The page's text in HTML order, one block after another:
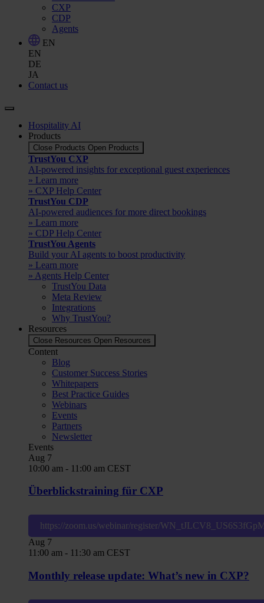
CXP
CDP
Agents
EN
EN
DE
JA
Contact us
Hospitality AI
Products
Close Products Open Products
TrustYou CXP
AI-powered insights for exceptional guest experiences
» Learn more
» CXP Help Center
TrustYou CDP
AI-powered audiences for more direct bookings
» Learn more
» CDP Help Center
TrustYou Agents
Build your AI agents to boost productivity
» Learn more
» Agents Help Center
TrustYou Data
Meta Review
Integrations
Why TrustYou?
Resources
Close Resources Open Resources
Content
Blog
Customer Success Stories
Whitepapers
Best Practice Guides
Webinars
Events
Partners
Newsletter
Events
Aug 7
10:00 am - 11:00 am CEST
Überblickstraining für CXP
https://zoom.us/webinar/register/
Aug 7
11:00 am - 11:30 am CEST
Monthly release update: What’s new in CXP?